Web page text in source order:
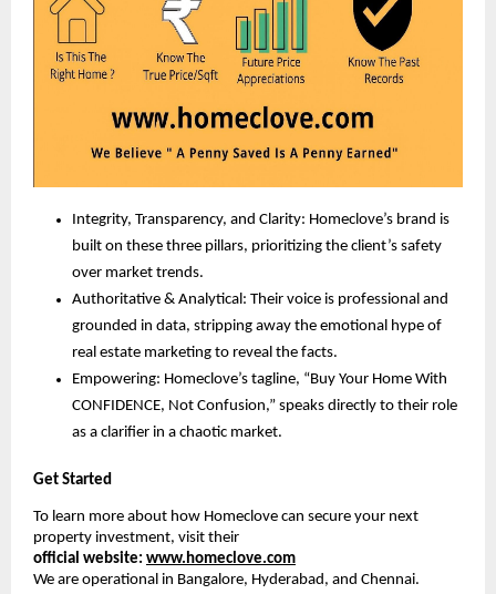
Integrity, Transparency, and Clarity: Homeclove’s brand is
built on these three pillars, prioritizing the client’s safety
over market trends.
Authoritative & Analytical: Their voice is professional and
grounded in data, stripping away the emotional hype of
real estate marketing to reveal the facts.
Empowering: Homeclove’s tagline, “Buy Your Home With
CONFIDENCE, Not Confusion,” speaks directly to their role
as a clarifier in a chaotic market.
Get Started
To learn more about how Homeclove can secure your next
property investment, visit their
official website: www.homeclove.com
We are operational in Bangalore, Hyderabad, and Chennai.